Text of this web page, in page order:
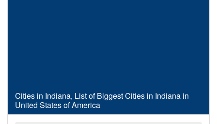
Cities in Indiana, List of Biggest Cities in Indiana in
United States of America